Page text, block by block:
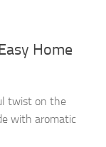
Home
twist on the
with aromatic